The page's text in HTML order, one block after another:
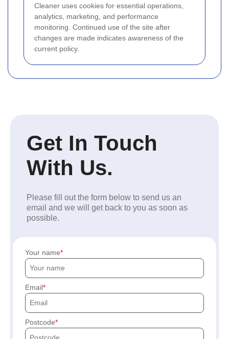
Cleaner uses cookies for essential operations,
analytics, marketing, and performance
monitoring. Continued use of the site after
changes are made indicates awareness of the
current policy.
Get In Touch
With Us.
Please fill out the form below to send us an
email and we will get back to you as soon as
possible.
Your name
Email
Postcode